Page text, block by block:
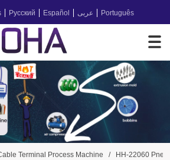
Русский Español عربى Português
Terminal Process Machine / HH-22060